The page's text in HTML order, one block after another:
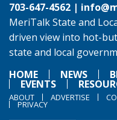
703-647-4562 |
MeriTalk State and
driven view into hot-
state and local
HOME
NEWS
EVENTS
ABOUT ADVERTISE
PRIVACY